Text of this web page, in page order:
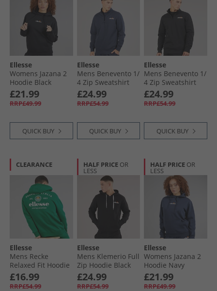
Ellesse
Womens Jazana 2
Hoodie Black
£21.99
RRP£49.99
QUICK BUY
Ellesse
Mens Benevento 1/​
4 Zip Sweatshirt
Navy
£24.99
RRP£54.99
QUICK BUY
Ellesse
Mens Benevento 1/​
4 Zip Sweatshirt
Black
£24.99
RRP£54.99
QUICK BUY
CLEARANCE
Ellesse
Mens Recke
Relaxed Fit Hoodie
Green
£16.99
RRP£54.99
HALF PRICE OR
LESS
Ellesse
Mens Klemerio Full
Zip Hoodie Black
£24.99
RRP£54.99
HALF PRICE OR
LESS
Ellesse
Womens Jazana 2
Hoodie Navy
£21.99
RRP£49.99